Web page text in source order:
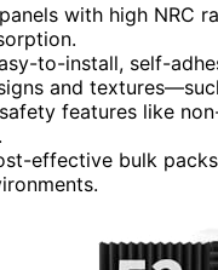
with high NRC
to-install, self-
and
features like
effective bulk